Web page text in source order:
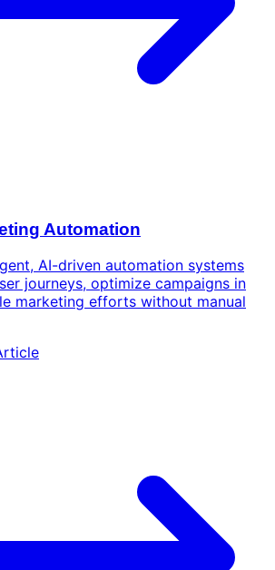
Automation
AI-driven automation systems
journeys, optimize campaigns in
marketing efforts without manual